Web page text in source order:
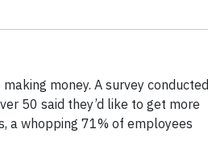
money. A survey conducted
50 said they’d like to get more
a whopping 71% of employees